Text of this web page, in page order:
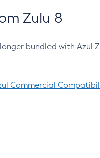
Zulu 8
bundled with Azul
Commercial